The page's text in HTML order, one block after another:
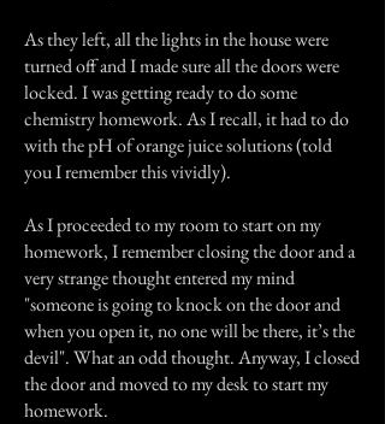
As they left, all the lights in the house were
turned off and I made sure all the doors were
locked. I was getting ready to do some
chemistry homework. As I recall, it had to do
with the pH of orange juice solutions (told
you I remember this vividly).
As I proceeded to my room to start on my
homework, I remember closing the door and a
very strange thought entered my mind
"someone is going to knock on the door and
when you open it, no one will be there, it’s the
devil". What an odd thought. Anyway, I closed
the door and moved to my desk to start my
homework.